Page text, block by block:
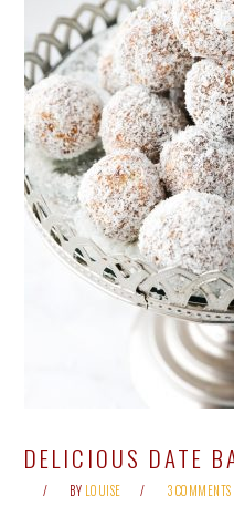
DELICIOUS DATE
BY LOUISE 3 COMMENTS